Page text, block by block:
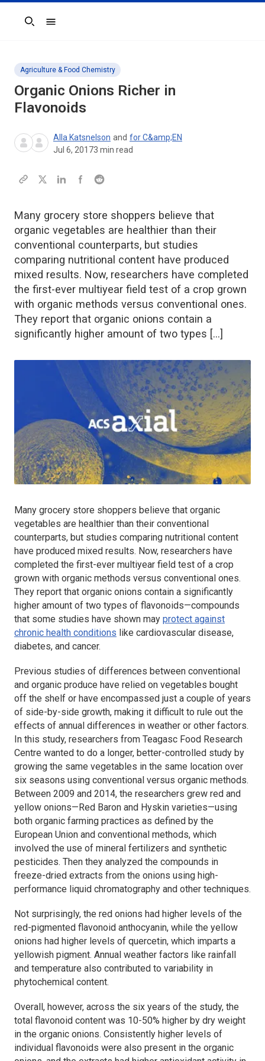
Search
Agriculture & Food Chemistry
Organic Onions Richer in
Flavonoids
Alla Katsnelson and for C&amp;EN
Jul 6, 20173 min read
Many grocery store shoppers believe that
organic vegetables are healthier than their
conventional counterparts, but studies
comparing nutritional content have produced
mixed results. Now, researchers have completed
the first-ever multiyear field test of a crop grown
with organic methods versus conventional ones.
They report that organic onions contain a
significantly higher amount of two types […]
Many grocery store shoppers believe that organic
vegetables are healthier than their conventional
counterparts, but studies comparing nutritional content
have produced mixed results. Now, researchers have
completed the first-ever multiyear field test of a crop
grown with organic methods versus conventional ones.
They report that organic onions contain a significantly
higher amount of two types of flavonoids—compounds
that some studies have shown may protect against
chronic health conditions like cardiovascular disease,
diabetes, and cancer.
Previous studies of differences between conventional
and organic produce have relied on vegetables bought
off the shelf or have encompassed just a couple of years
of side-by-side growth, making it difficult to rule out the
effects of annual differences in weather or other factors.
In this study, researchers from Teagasc Food Research
Centre wanted to do a longer, better-controlled study by
growing the same vegetables in the same location over
six seasons using conventional versus organic methods.
Between 2009 and 2014, the researchers grew red and
yellow onions—Red Baron and Hyskin varieties—using
both organic farming practices as defined by the
European Union and conventional methods, which
involved the use of mineral fertilizers and synthetic
pesticides. Then they analyzed the compounds in
freeze-dried extracts from the onions using high-
performance liquid chromatography and other techniques.
Not surprisingly, the red onions had higher levels of the
red-pigmented flavonoid anthocyanin, while the yellow
onions had higher levels of quercetin, which imparts a
yellowish pigment. Annual weather factors like rainfall
and temperature also contributed to variability in
phytochemical content.
Overall, however, across the six years of the study, the
total flavonoid content was 10-50% higher by dry weight
in the organic onions. Consistently higher levels of
individual flavonoids were also present in the organic